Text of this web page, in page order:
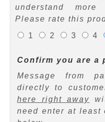
understand
Please rate this
1
2 3 4
Confirm you are a
Message from
directly to
here right away
need enter at least